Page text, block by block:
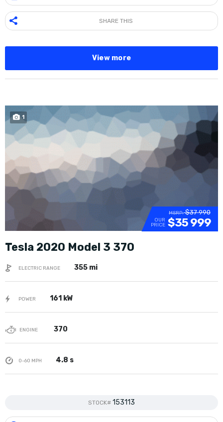
SHARE THIS
View more
1 SOLD
MSRP:$37 990
OUR
PRICE $35 999
Tesla 2020 Model 3 370
ELECTRIC RANGE 355 mi
POWER 161 kW
ENGINE 370
0-60 MPH 4.8 s
STOCK# 153113